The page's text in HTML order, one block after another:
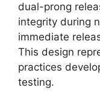
dual-prong
integrity during
immediate
This design
practices
testing.